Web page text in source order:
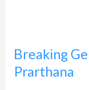
Breaking
Prarthana